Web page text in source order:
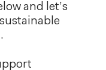
and let’s